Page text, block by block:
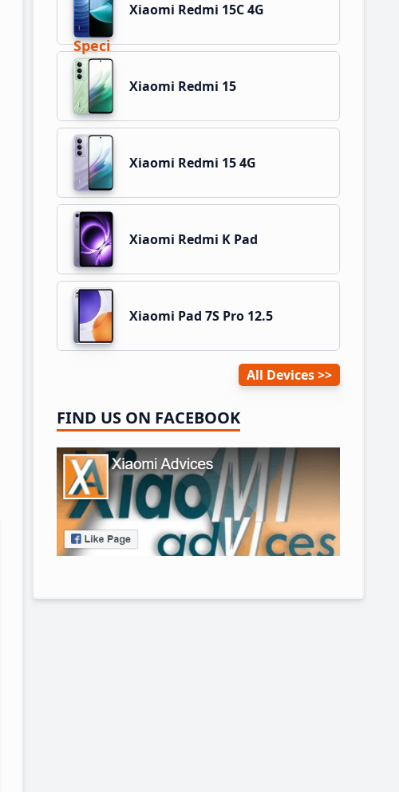
Xiaomi Redmi 15C 4G
Xiaomi Redmi 15
Xiaomi Redmi 15 4G
Xiaomi Redmi K Pad
Xiaomi Pad 7S Pro 12.5
All Devices
FIND US ON FACEBOOK